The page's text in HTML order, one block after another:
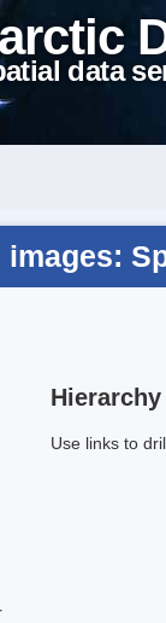
data
Hierarchy
Use links to